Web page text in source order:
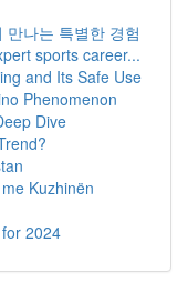
만나는 특별한 경험
sports career...
and Its Safe Use
Phenomenon
Dive
Kuzhinën
2024